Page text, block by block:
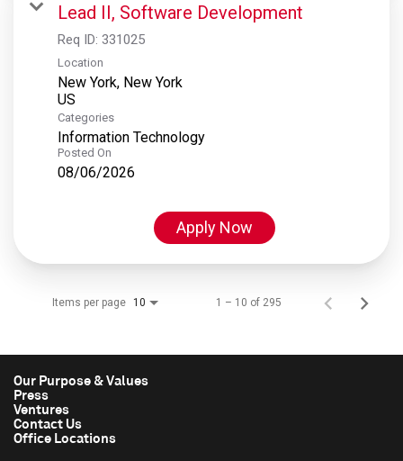
Lead II, Software Development
Req ID: 331025
Location
New York, New York
Categories
Information Technology
Posted On
08/06/2026
Apply Now
Items per page 10 1 – 10 of 295
Our Purpose & Values
Press
Ventures
Contact Us
Office Locations